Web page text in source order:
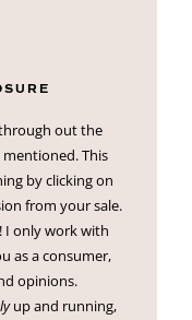
out the
This
by clicking on
from your sale.
I only work with
as a consumer,
opinions.
up and running,